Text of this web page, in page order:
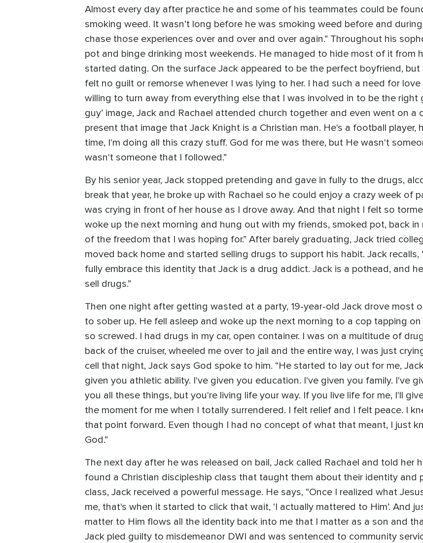
Almost every day after practice he and some of his teammates could be
smoking weed. It wasn’t long before he was smoking weed before and
chase those experiences over and over and over again.” Throughout his
pot and binge drinking most weekends. He managed to hide most of it from
started dating. On the surface Jack appeared to be the perfect boyfriend,
felt no guilt or remorse whenever I was lying to her. I had such a need for
willing to turn away from everything else that I was involved in to be the right
guy’ image, Jack and Rachael attended church together and even went on a
present that image that Jack Knight is a Christian man. He's a football player,
time, I'm doing all this crazy stuff. God for me was there, but He wasn't
wasn't someone that I followed.”
By his senior year, Jack stopped pretending and gave in fully to the drugs,
break that year, he broke up with Rachael so he could enjoy a crazy week of
was crying in front of her house as I drove away. And that night I felt so
woke up the next morning and hung out with my friends, smoked pot, back
of the freedom that I was hoping for.” After barely graduating, Jack tried
moved back home and started selling drugs to support his habit. Jack recalls,
fully embrace this identity that Jack is a drug addict. Jack is a pothead, and
sell drugs.”
Then one night after getting wasted at a party, 19-year-old Jack drove most
to sober up. He fell asleep and woke up the next morning to a cop tapping on
so screwed. I had drugs in my car, open container. I was on a multitude of
back of the cruiser, wheeled me over to jail and the entire way, I was just
cell that night, Jack says God spoke to him. “He started to lay out for me,
given you athletic ability. I've given you education. I've given you family. I've
you all these things, but you're living life your way. If you live life for me, I'll
the moment for me when I totally surrendered. I felt relief and I felt peace. I
that point forward. Even though I had no concept of what that meant, I just
God.”
The next day after he was released on bail, Jack called Rachael and told her
found a Christian discipleship class that taught them about their identity and
class, Jack received a powerful message. He says, “Once I realized what
me, that's when it started to click that wait, ‘I actually mattered to Him’. And
matter to Him flows all the identity back into me that I matter as a son and
Jack pled guilty to misdemeanor DWI and was sentenced to community